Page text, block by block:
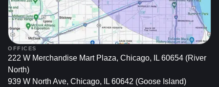
OFFICES
222 W Merchandise Mart Plaza, Chicago, IL 60654 (River
North)
939 W North Ave, Chicago, IL 60642 (Goose Island)